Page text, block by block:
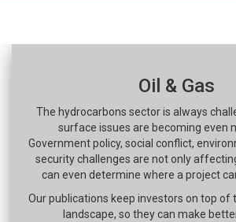
Oil & Gas
The hydrocarbons sector is always
surface issues are becoming even
Government policy, social conflict,
security challenges are not only
can even determine where a project
Our publications keep investors on top of
landscape, so they can make